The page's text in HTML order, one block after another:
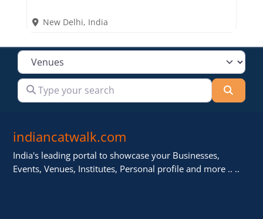
New Delhi, India
Select search type
Type your search
indiancatwalk.com
India's leading portal to showcase your Businesses,
Events, Venues, Institutes, Personal profile and more .. ..